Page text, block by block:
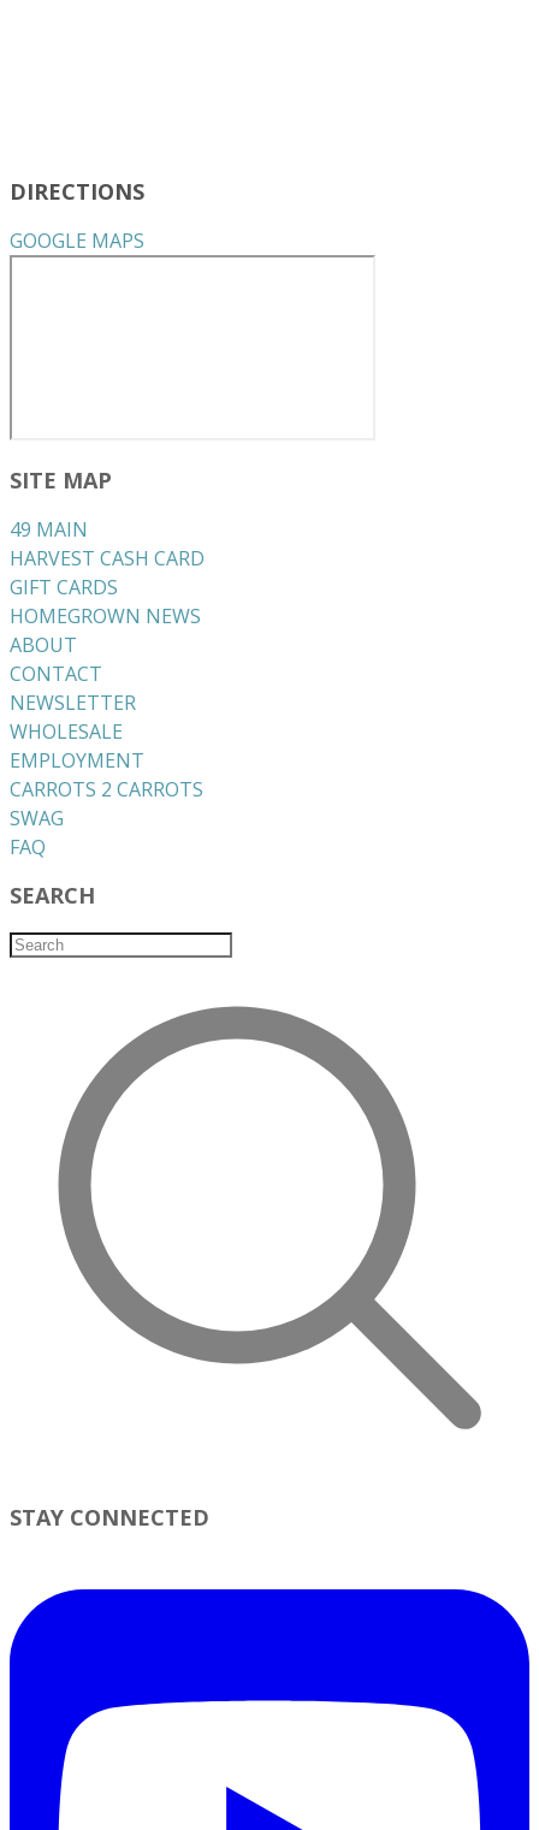
DIRECTIONS
GOOGLE MAPS
SITE MAP
49 MAIN
HARVEST CASH CARD
GIFT CARDS
HOMEGROWN NEWS
ABOUT
CONTACT
NEWSLETTER
WHOLESALE
EMPLOYMENT
CARROTS 2 CARROTS
​SWAG
​FAQ
SEARCH
STAY CONNECTED